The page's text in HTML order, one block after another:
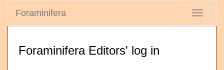
Toggle
Foraminifera
Foraminifera Editors' log in